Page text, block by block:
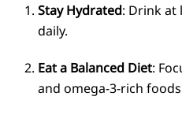
Stay Hydrated: Drink at
daily.
Eat a Balanced Diet:
and omega-3-rich